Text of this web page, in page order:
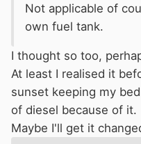
Not applicable of
own fuel tank.
I thought so too,
At least I realised it
sunset keeping my
of diesel because of it.
Maybe I'll get it